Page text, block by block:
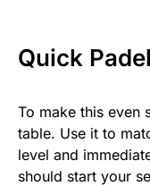
Quick
To make this even
table. Use it to
level and
should start your